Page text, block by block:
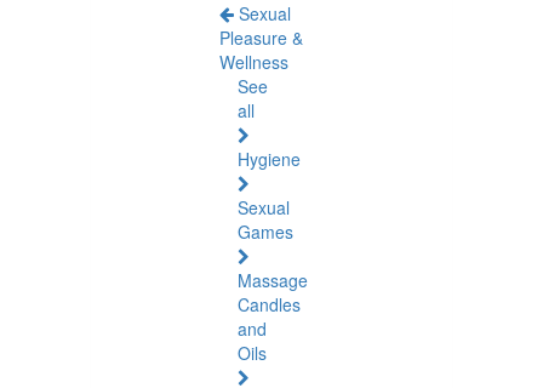
Sexual
Pleasure &
Wellness
See
all
Hygiene
Sexual
Games
Massage
Candles
and
Oils